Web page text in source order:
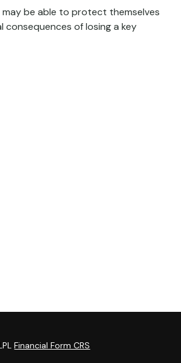
may be able to protect themselves
consequences of losing a key
Financial Form CRS